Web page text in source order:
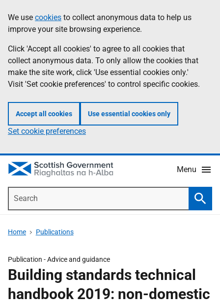
to
main
content
help
Information
We use cookies to collect anonymous data to help us
improve your site browsing experience.
Click 'Accept all cookies' to agree to all cookies that
collect anonymous data. To only allow the cookies that
make the site work, click 'Use essential cookies only.'
Visit 'Set cookie preferences' to control specific cookies.
Accept all cookies Use essential cookies only
Set cookie preferences
Menu
Home Publications
Publication - Advice and guidance
Building standards technical
handbook 2019: non-domestic